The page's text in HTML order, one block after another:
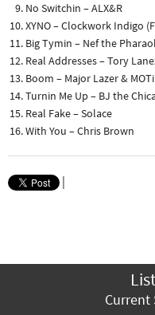
No Switchin – ALX&R
XYNO – Clockwork Indigo
Big Tymin – Nef the
Real Addresses – Tory
Boom – Major Lazer &
Turnin Me Up – BJ the
Real Fake – Solace
With You – Chris Brown
|
Current